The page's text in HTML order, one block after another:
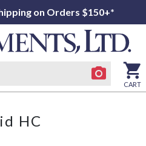
on Orders $150+*
CART
HC